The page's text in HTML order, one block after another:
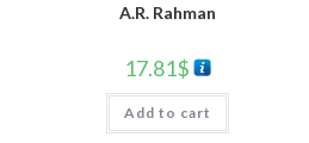
A.R. Rahman
17.81$
Add to cart